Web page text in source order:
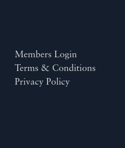
Members Login
Terms & Conditions
Privacy Policy